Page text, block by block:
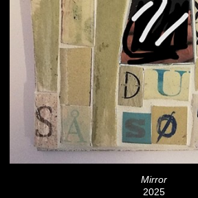
Mirror
2025